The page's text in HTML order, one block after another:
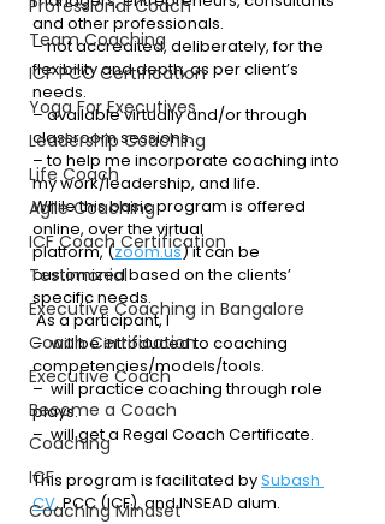
Professional Coach
Team Coaching
ICF PCC Certification
Yoga For Executives
Leadership Coaching
Life Coach
Agile Coaching
ICF Coach Certification
Testimonial
Executive Coaching in Bangalore
Coach Certification
Executive Coach
Become a Coach
Coaching
ICF
Coaching Mindset
and other professionals.
– not accredited, deliberately, for the
flexibility and depth, as per client’s
needs.
– available virtually and/or through
classroom sessions.
– to help me incorporate coaching into
my work/leadership, and life.
While this basic program is offered
online, over the virtual
platform, (zoom.us) it can be
customized based on the clients’
specific needs.
As a participant, I
–  will be introduced to coaching
competencies/models/tools.
–  will practice coaching through role
plays.
–  will get a Regal Coach Certificate.
This program is facilitated by Subash
CV, PCC (ICF), and INSEAD alum.